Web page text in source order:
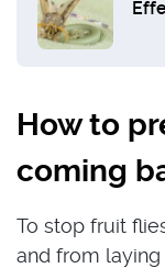
How to
coming
To stop fruit
and from